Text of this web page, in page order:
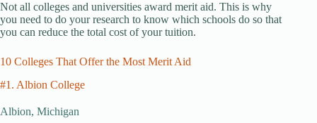
Not all colleges and universities award merit aid. This is why
you need to do your research to know which schools do so that
you can reduce the total cost of your tuition.
10 Colleges That Offer the Most Merit Aid
#1. Albion College
Albion, Michigan